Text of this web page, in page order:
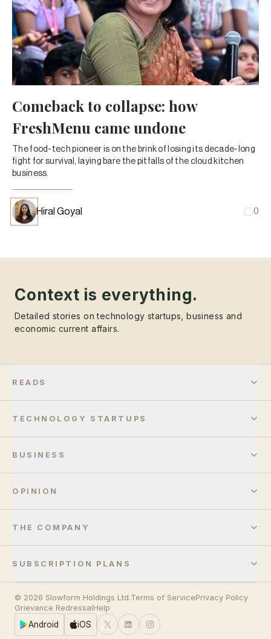
Comeback to collapse: how
FreshMenu came undone
The food-tech pioneer is on the brink of losing its decade-long
fight for survival, laying bare the pitfalls of the cloud kitchen
business.
Hiral Goyal 0
Context is everything.
Detailed stories on technology startups, business and
economic current affairs.
READS
TECHNOLOGY STARTUPS
BUSINESS
OPINION
THE COMPANY
SUBSCRIPTION PLANS
© 2026 Slowform Holdings Ltd.Terms of ServicePrivacy Policy
Grievance RedressalHelp
Android iOS